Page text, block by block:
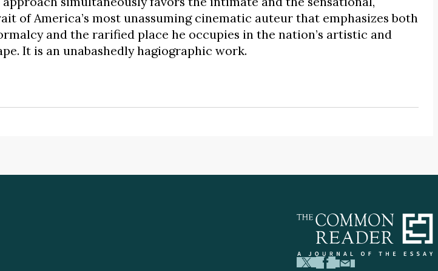
of America’s most unassuming cinematic auteur that emphasizes both
and the rarified place he occupies in the nation’s artistic and
It is an unabashedly hagiographic work.